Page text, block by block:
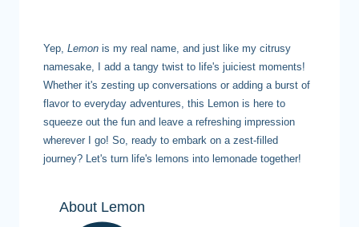
Yep, Lemon is my real name, and just like my citrusy
namesake, I add a tangy twist to life's juiciest moments!
Whether it's zesting up conversations or adding a burst of
flavor to everyday adventures, this Lemon is here to
squeeze out the fun and leave a refreshing impression
wherever I go! So, ready to embark on a zest-filled
journey? Let's turn life's lemons into lemonade together!
About Lemon